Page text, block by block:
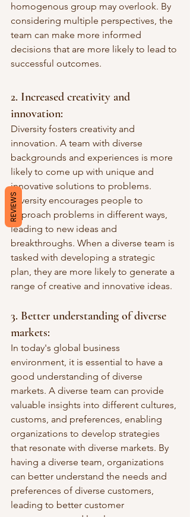
homogenous group may overlook. By
considering multiple perspectives, the
team can make more informed
decisions that are more likely to lead to
successful outcomes.
2. Increased creativity and
innovation:
Diversity fosters creativity and
innovation. A team with diverse
backgrounds and experiences is more
likely to come up with unique and
innovative solutions to problems.
Diversity encourages people to
approach problems in different ways,
leading to new ideas and
breakthroughs. When a diverse team is
tasked with developing a strategic
plan, they are more likely to generate a
range of creative and innovative ideas.
3. Better understanding of diverse
markets:
In today's global business
environment, it is essential to have a
good understanding of diverse
markets. A diverse team can provide
valuable insights into different cultures,
customs, and preferences, enabling
organizations to develop strategies
that resonate with diverse markets. By
having a diverse team, organizations
can better understand the needs and
preferences of diverse customers,
leading to better customer
REVIEWS